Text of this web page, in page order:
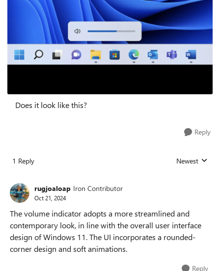
Does it look like this?
Reply
1 Reply Replies sorted
Newest
rugjoaloap Iron Contributor
Oct 21, 2024
The volume indicator adopts a more streamlined and
contemporary look, in line with the overall user interface
design of Windows 11. The UI incorporates a rounded-
corner design and soft animations.
Reply